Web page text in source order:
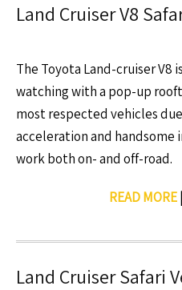
Land Cruiser V8
The Toyota Land-cruiser
watching with a pop-up
most respected vehicles
acceleration and handsome
work both on- and off-road.
READ MORE|
Land Cruiser Safari